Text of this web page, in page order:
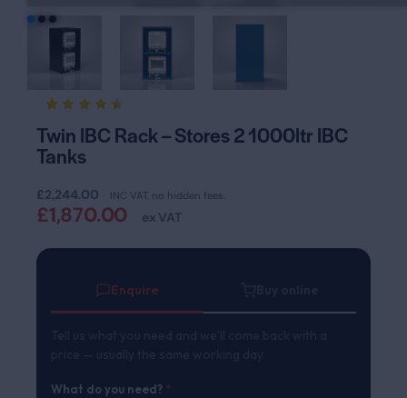
4.55
out of
5
custom
er
ratings
Twin IBC Rack – Stores 2 1000ltr IBC
Tanks
£2,244.00 INC VAT, no hidden fees.
£1,870.00 ex VAT
Enquire
What do you need? *